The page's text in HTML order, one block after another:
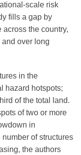
scale risk
fills a gap by
the country,
over long
in the
hazard hotspots;
of the total land.
of two or more
in
of structures
the authors